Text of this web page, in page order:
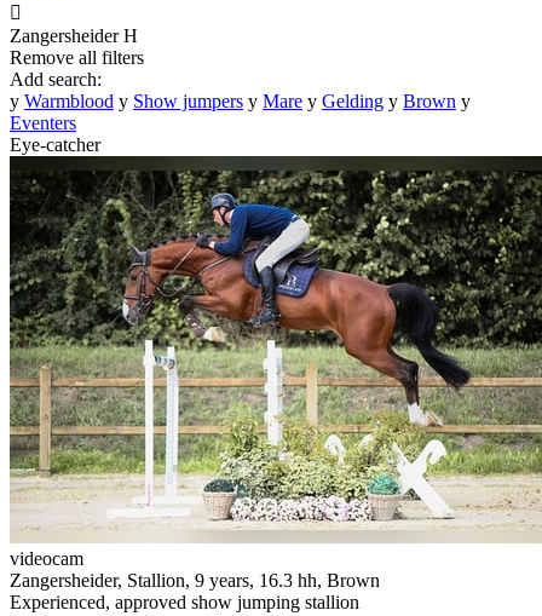

Zangersheider H
Remove all filters
Add search:
y Warmblood y Show jumpers y Mare y Gelding y Brown y
Eventers
Eye-catcher
videocam
Zangersheider, Stallion, 9 years, 16.3 hh, Brown
Experienced, approved show jumping stallion